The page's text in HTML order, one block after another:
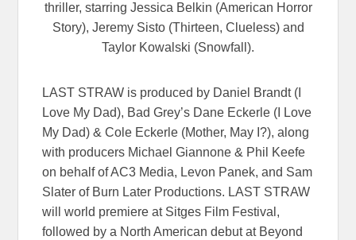
thriller, starring Jessica Belkin (American Horror
Story), Jeremy Sisto (Thirteen, Clueless) and
Taylor Kowalski (Snowfall).
LAST STRAW is produced by Daniel Brandt (I
Love My Dad), Bad Grey’s Dane Eckerle (I Love
My Dad) & Cole Eckerle (Mother, May I?), along
with producers Michael Giannone & Phil Keefe
on behalf of AC3 Media, Levon Panek, and Sam
Slater of Burn Later Productions. LAST STRAW
will world premiere at Sitges Film Festival,
followed by a North American debut at Beyond